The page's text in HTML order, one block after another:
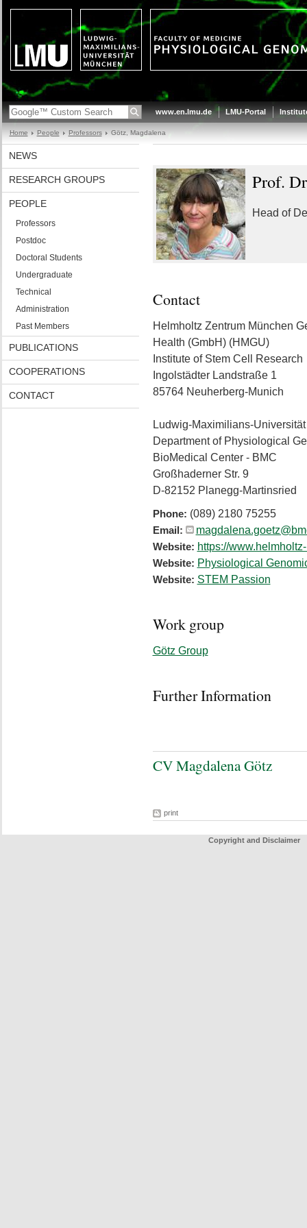
www.en.lmu.de LMU-Portal
Home People Professors Götz, Magdalena
NEWS
RESEARCH GROUPS
PEOPLE
Professors
Postdoc
Doctoral Students
Undergraduate
Technical
Administration
Past Members
PUBLICATIONS
COOPERATIONS
CONTACT
Prof.
Head of
Contact
Helmholtz Zentrum München
Health (GmbH) (HMGU)
Institute of Stem Cell Research
Ingolstädter Landstraße 1
85764 Neuherberg-Munich
Ludwig-Maximilians-
Department of Physiological
BioMedical Center - BMC
Großhaderner Str. 9
D-82152 Planegg-Martinsried
Phone: (089) 2180 75255
Email:
Website: https://
Website: Physiological
Website: STEM Passion
Work group
Götz Group
Further Information
CV Magdalena Götz
print
Copyright and Disclaimer